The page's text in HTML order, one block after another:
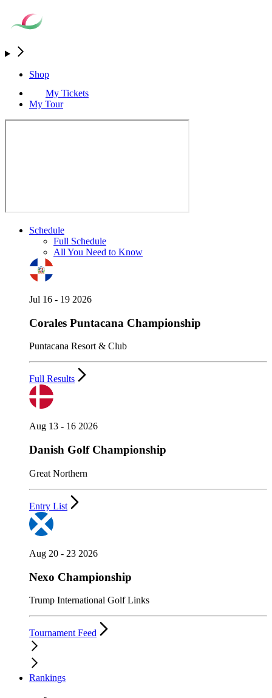
Shop
My Tickets
My Tour
Schedule
Full Schedule
All You Need to Know
Jul 16 - 19 2026
Corales Puntacana Championship
Puntacana Resort & Club
Full Results
Aug 13 - 16 2026
Danish Golf Championship
Great Northern
Entry List
Aug 20 - 23 2026
Nexo Championship
Trump International Golf Links
Tournament Feed
Rankings